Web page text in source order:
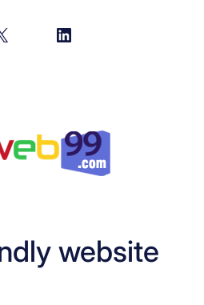
LinkedIn
website